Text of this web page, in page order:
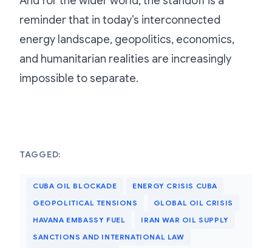
reminder that in today’s interconnected
energy landscape, geopolitics, economics,
and humanitarian realities are increasingly
impossible to separate.
TAGGED:
CUBA OIL BLOCKADE
ENERGY CRISIS CUBA
GEOPOLITICAL TENSIONS
GLOBAL OIL CRISIS
HAVANA EMBASSY FUEL
IRAN WAR OIL SUPPLY
SANCTIONS AND INTERNATIONAL LAW